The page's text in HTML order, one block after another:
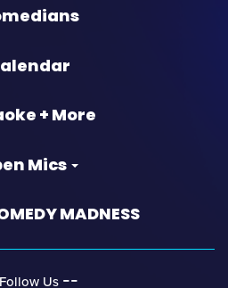
+ More
Mics
MADNESS
Follow Us ‐‐